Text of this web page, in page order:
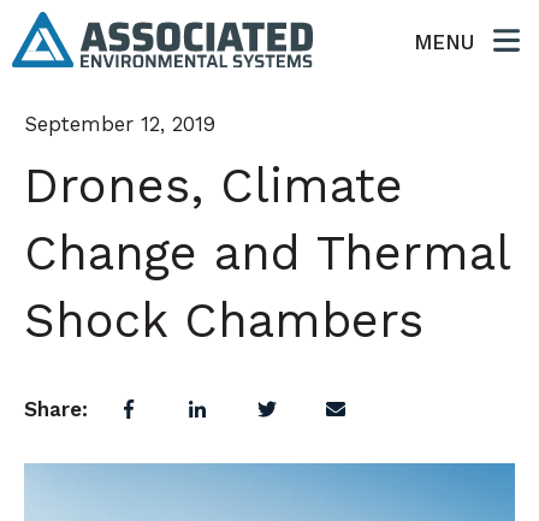
MENU
September 12, 2019
Drones, Climate
Change and Thermal
Shock Chambers
Share: